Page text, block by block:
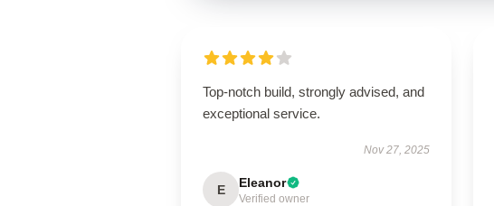
Top-notch build, strongly advised, and
exceptional service.
Nov 27, 2025
E Eleanor
Verified owner